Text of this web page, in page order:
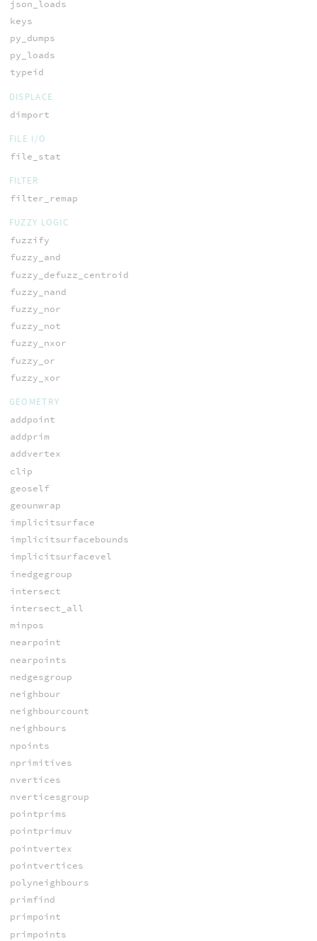
json_loads
keys
py_dumps
py_loads
typeid
DISPLACE
dimport
FILE I/O
file_stat
FILTER
filter_remap
FUZZY LOGIC
fuzzify
fuzzy_and
fuzzy_defuzz_centroid
fuzzy_nand
fuzzy_nor
fuzzy_not
fuzzy_nxor
fuzzy_or
fuzzy_xor
GEOMETRY
addpoint
addprim
addvertex
clip
geoself
geounwrap
implicitsurface
implicitsurfacebounds
implicitsurfacevel
inedgegroup
intersect
intersect_all
minpos
nearpoint
nearpoints
nedgesgroup
neighbour
neighbourcount
neighbours
npoints
nprimitives
nvertices
nverticesgroup
pointprims
pointprimuv
pointvertex
pointvertices
polyneighbours
primfind
primpoint
primpoints